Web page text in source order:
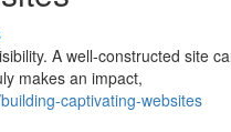
A well-constructed site
makes an impact,
captivating-websites